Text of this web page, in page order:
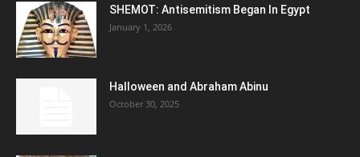
SHEMOT: Antisemitism Began In Egypt
January 1, 2026
Halloween and Abraham Abinu
October 30, 2025